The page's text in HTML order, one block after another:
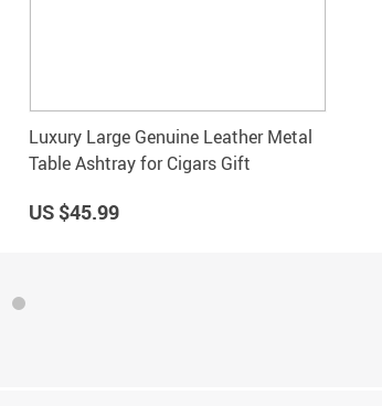
Luxury Large Genuine Leather Metal
Table Ashtray for Cigars Gift
US $45.99